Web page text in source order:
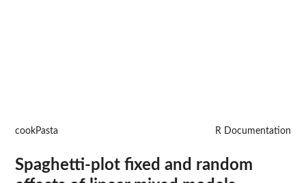
cookPasta R Documentation
Spaghetti-plot fixed and random